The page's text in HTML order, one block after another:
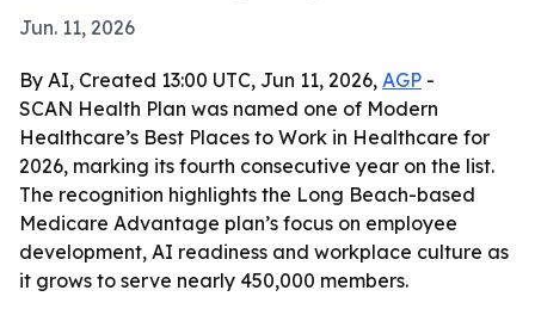
Jun. 11, 2026
By AI, Created 13:00 UTC, Jun 11, 2026, AGP -
SCAN Health Plan was named one of Modern
Healthcare’s Best Places to Work in Healthcare for
2026, marking its fourth consecutive year on the list.
The recognition highlights the Long Beach-based
Medicare Advantage plan’s focus on employee
development, AI readiness and workplace culture as
it grows to serve nearly 450,000 members.